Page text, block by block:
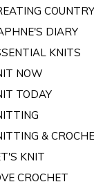
DIARY
KNITS
NOW
TODAY
&
KNIT
CROCHET